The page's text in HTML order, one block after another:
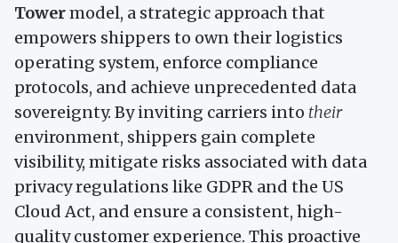
Towermodel, a strategic approach that
empowers shippers to own their logistics
operating system, enforce compliance
protocols, and achieve unprecedented data
sovereignty. By inviting carriers into their
environment, shippers gain complete
visibility, mitigate risks associated with data
privacy regulations like GDPR and the US
Cloud Act, and ensure a consistent, high-
quality customer experience. This proactive